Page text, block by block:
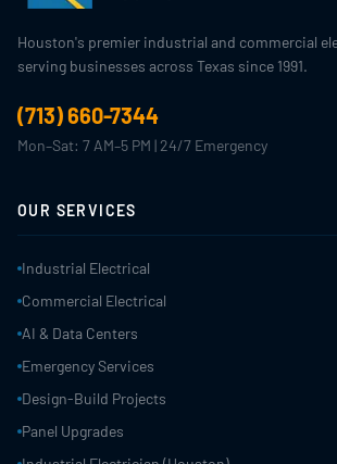
Houston's premier industrial and commercial
serving businesses across Texas since 1991.
(713) 660-7344
Mon–Sat: 7 AM–5 PM | 24/7 Emergency
OUR SERVICES
Industrial Electrical
Commercial Electrical
AI & Data Centers
Emergency Services
Design-Build Projects
Panel Upgrades